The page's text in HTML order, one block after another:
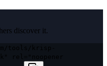
discover it.